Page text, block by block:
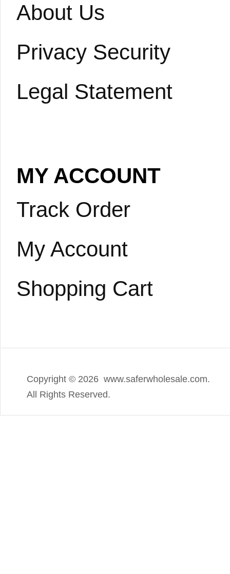
About Us
Privacy Security
Legal Statement
MY ACCOUNT
Track Order
My Account
Shopping Cart
Copyright © 2026 www.saferwholesale.com.
All Rights Reserved.